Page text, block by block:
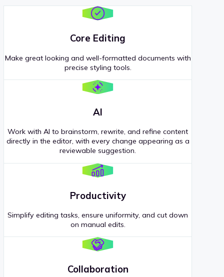
Core Editing
Make great looking and well-formatted documents with
precise styling tools.
AI
Work with AI to brainstorm, rewrite, and refine content
directly in the editor, with every change appearing as a
reviewable suggestion.
Productivity
Simplify editing tasks, ensure uniformity, and cut down
on manual edits.
Collaboration